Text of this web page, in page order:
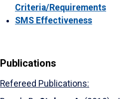
Criteria/Requirements
SMS Effectiveness
Publications
Refereed Publications: